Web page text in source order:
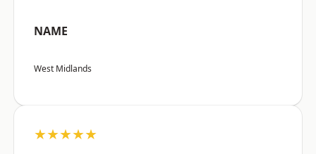
NAME
West Midlands
★★★★★